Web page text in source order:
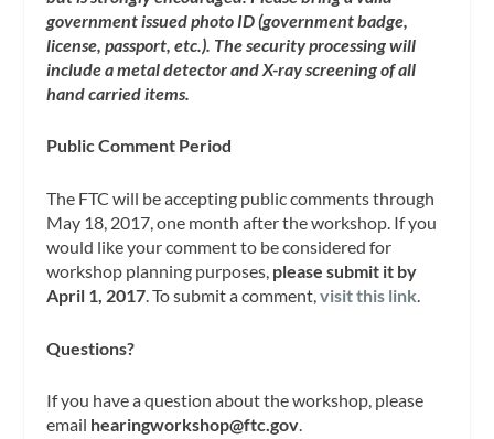
government issued photo ID (government badge,
license, passport, etc.). The security processing will
include a metal detector and X-ray screening of all
hand carried items.
Public Comment Period
The FTC will be accepting public comments through
May 18, 2017, one month after the workshop. If you
would like your comment to be considered for
workshop planning purposes, please submit it by
April 1, 2017. To submit a comment,visit this link.
Questions?
If you have a question about the workshop, please
email hearingworkshop@ftc.gov.